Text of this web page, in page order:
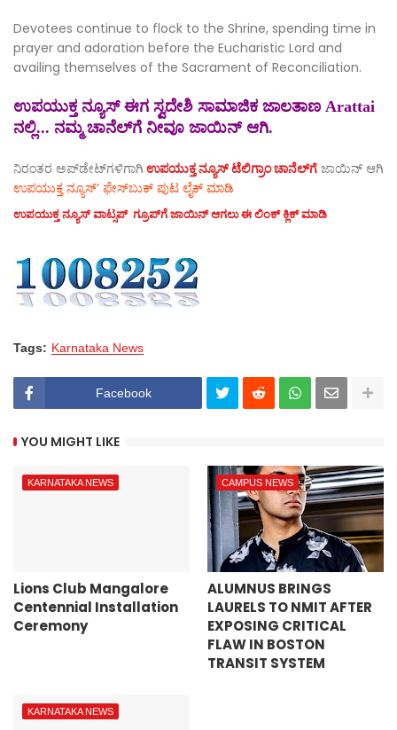
Devotees continue to flock to the Shrine, spending time in
prayer and adoration before the Eucharistic Lord and
availing themselves of the Sacrament of Reconciliation.
ಉಪಯುಕ್ತ ನ್ಯೂಸ್ ಈಗ ಸ್ವದೇಶಿ ಸಾಮಾಜಿಕ ಜಾಲತಾಣ Arattai
ನಲ್ಲಿ... ನಮ್ಮ ಚಾನೆಲ್‌ಗೆ ನೀವೂ ಜಾಯಿನ್ ಆಗಿ.
ನಿರಂತರ ಅಪ್‌ಡೇಟ್‌ಗಳಿಗಾಗಿ ಉಪಯುಕ್ತ ನ್ಯೂಸ್‌ ಟೆಲಿಗ್ರಾಂ ಚಾನೆಲ್‌ಗೆ ಜಾಯಿನ್‌ ಆಗಿ
ಉಪಯುಕ್ತ ನ್ಯೂಸ್‌’ ಫೇಸ್‌ಬುಕ್ ಪುಟ ಲೈಕ್ ಮಾಡಿ
ಉಪಯುಕ್ತ ನ್ಯೂಸ್‌ ವಾಟ್ಸಪ್‌ ಗ್ರೂಪ್‌ಗೆ ಜಾಯಿನ್ ಆಗಲು ಈ ಲಿಂಕ್ ಕ್ಲಿಕ್ ಮಾಡಿ
Tags: Karnataka News
Facebook
YOU MIGHT LIKE
KARNATAKA NEWS
Lions Club Mangalore
Centennial Installation
Ceremony
CAMPUS NEWS
ALUMNUS BRINGS
LAURELS TO NMIT AFTER
EXPOSING CRITICAL
FLAW IN BOSTON
TRANSIT SYSTEM
KARNATAKA NEWS